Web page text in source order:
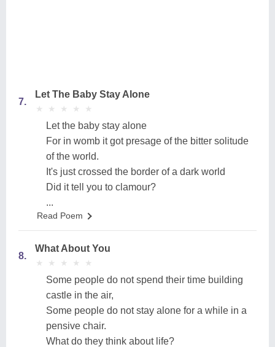
7.
Let The Baby Stay Alone
★
★ ★
★ ★
★ ★
★ ★
★
Let the baby stay alone
For in womb it got presage of the bitter solitude
of the world.
It's just crossed the border of a dark world
Did it tell you to clamour?
...
Read Poem
8.
What About You
★
★ ★
★ ★
★ ★
★ ★
★
Some people do not spend their time building
castle in the air,
Some people do not stay alone for a while in a
pensive chair.
What do they think about life?